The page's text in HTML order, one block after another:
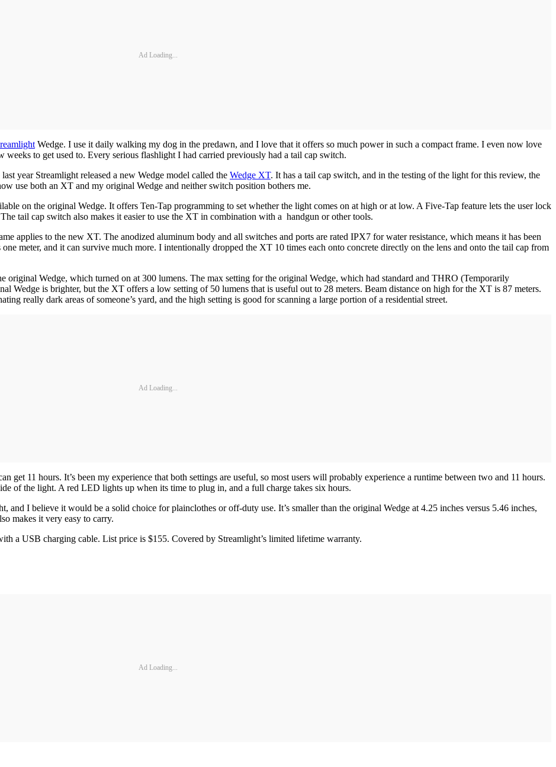
Ad Loading...
Wedge. I use it daily walking my dog in the predawn, and I love that it offers so much power in such a compact frame. I even now love
to get used to. Every serious flashlight I had carried previously had a tail cap switch.
year Streamlight released a new Wedge model called the Wedge XT. It has a tail cap switch, and in the testing of the light for this review, the
use both an XT and my original Wedge and neither switch position bothers me.
on the original Wedge. It offers Ten-Tap programming to set whether the light comes on at high or at low. A Five-Tap feature lets the user lock
tail cap switch also makes it easier to use the XT in combination with a handgun or other tools.
applies to the new XT. The anodized aluminum body and all switches and ports are rated IPX7 for water resistance, which means it has been
meter, and it can survive much more. I intentionally dropped the XT 10 times each onto concrete directly on the lens and onto the tail cap from
original Wedge, which turned on at 300 lumens. The max setting for the original Wedge, which had standard and THRO (Temporarily
Wedge is brighter, but the XT offers a low setting of 50 lumens that is useful out to 28 meters. Beam distance on high for the XT is 87 meters.
really dark areas of someone’s yard, and the high setting is good for scanning a large portion of a residential street.
Ad Loading...
11 hours. It’s been my experience that both settings are useful, so most users will probably experience a runtime between two and 11 hours.
of the light. A red LED lights up when its time to plug in, and a full charge takes six hours.
and I believe it would be a solid choice for plainclothes or off-duty use. It’s smaller than the original Wedge at 4.25 inches versus 5.46 inches,
makes it very easy to carry.
a USB charging cable. List price is $155. Covered by Streamlight’s limited lifetime warranty.
Ad Loading...